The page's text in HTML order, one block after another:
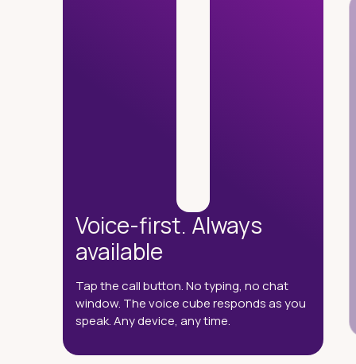
Voice-first. Always
available
Tap the call button. No typing, no chat
window. The voice cube responds as you
speak. Any device, any time.